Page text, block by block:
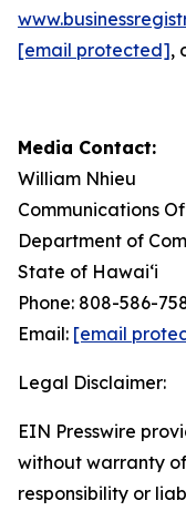
[email protected],
Media Contact:
William Nhieu
Communications
Department of
State of Hawaiʻi
Phone: 808-586-
Email: [email
Legal Disclaimer:
EIN Presswire
without warranty
responsibility or